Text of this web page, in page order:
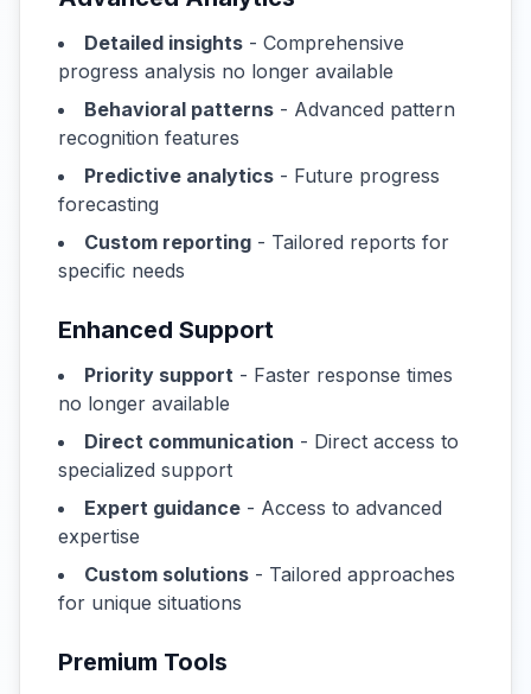
Detailed insights - Comprehensive
progress analysis no longer available
Behavioral patterns - Advanced pattern
recognition features
Predictive analytics - Future progress
forecasting
Custom reporting - Tailored reports for
specific needs
Enhanced Support
Priority support - Faster response times
no longer available
Direct communication - Direct access to
specialized support
Expert guidance - Access to advanced
expertise
Custom solutions - Tailored approaches
for unique situations
Premium Tools